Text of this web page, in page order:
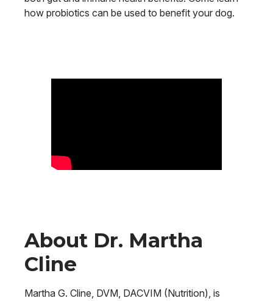
how probiotics can be used to benefit your dog.
About Dr. Martha
Cline
Martha G. Cline, DVM, DACVIM (Nutrition), is